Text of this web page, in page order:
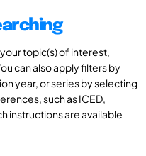
topic(s) of interest,
can also apply filters by
year, or series by selecting
such as ICED,
instructions are available